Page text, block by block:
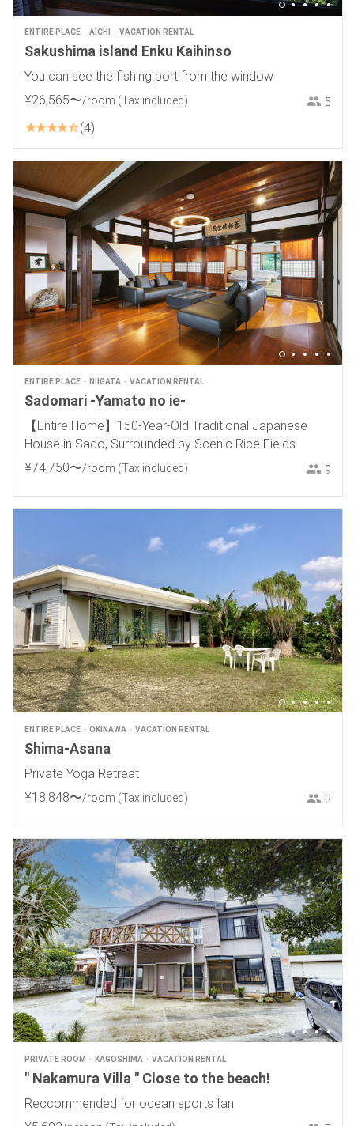
ENTIRE PLACE AICHI VACATION RENTAL
Sakushima island Enku Kaihinso
You can see the fishing port from the window
¥26,565〜/room (Tax included) 5
4
ENTIRE PLACE NIIGATA VACATION RENTAL
Sadomari -Yamato no ie-
【Entire Home】150-Year-Old Traditional Japanese
House in Sado, Surrounded by Scenic Rice Fields
¥74,750〜/room (Tax included) 9
ENTIRE PLACE OKINAWA VACATION RENTAL
Shima-Asana
Private Yoga Retreat
¥18,848〜/room (Tax included) 3
PRIVATE ROOM KAGOSHIMA VACATION RENTAL
" Nakamura Villa " Close to the beach!
Reccommended for ocean sports fan